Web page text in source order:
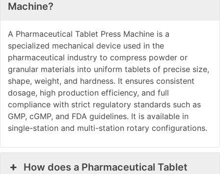
Machine?
A Pharmaceutical Tablet Press Machine is a
specialized mechanical device used in the
pharmaceutical industry to compress powder or
granular materials into uniform tablets of precise size,
shape, weight, and hardness. It ensures consistent
dosage, high production efficiency, and full
compliance with strict regulatory standards such as
GMP, cGMP, and FDA guidelines. It is available in
single-station and multi-station rotary configurations.
How does a Pharmaceutical Tablet